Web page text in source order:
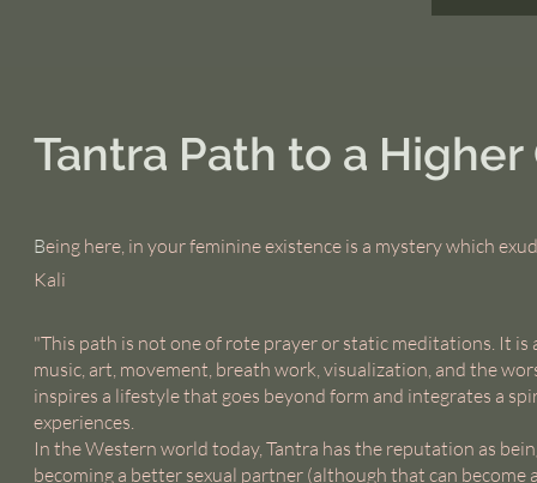
Tantra Path to a
Being here, in your feminine existence is a mystery which
Kali
"This path is not one of rote prayer or static meditations. It
music, art, movement, breath work, visualization, and the
inspires a lifestyle that goes beyond form and integrates a
experiences.
In the Western world today, Tantra has the reputation as
becoming a better sexual partner (although that can become